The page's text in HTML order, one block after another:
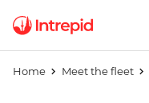
Home Meet the fleet